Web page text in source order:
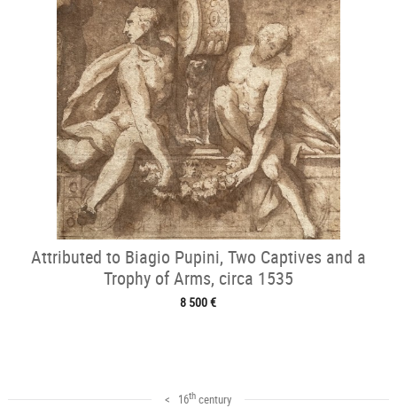
Attributed to Biagio Pupini, Two Captives and a
Trophy of Arms, circa 1535
8 500 €
< 16th century